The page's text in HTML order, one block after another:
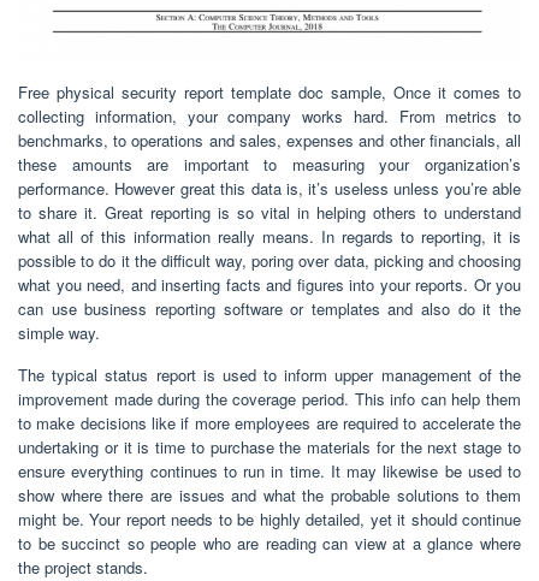
Free physical security report template doc sample, Once it comes to
collecting information, your company works hard. From metrics to
benchmarks, to operations and sales, expenses and other financials, all
these amounts are important to measuring your organization’s
performance. However great this data is, it’s useless unless you’re able
to share it. Great reporting is so vital in helping others to understand
what all of this information really means. In regards to reporting, it is
possible to do it the difficult way, poring over data, picking and choosing
what you need, and inserting facts and figures into your reports. Or you
can use business reporting software or templates and also do it the
simple way.
The typical status report is used to inform upper management of the
improvement made during the coverage period. This info can help them
to make decisions like if more employees are required to accelerate the
undertaking or it is time to purchase the materials for the next stage to
ensure everything continues to run in time. It may likewise be used to
show where there are issues and what the probable solutions to them
might be. Your report needs to be highly detailed, yet it should continue
to be succinct so people who are reading can view at a glance where
the project stands.